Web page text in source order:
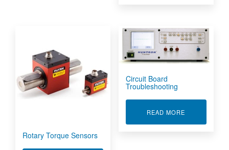
Rotary Torque Sensors
Circuit Board
Troubleshooting
READ MORE